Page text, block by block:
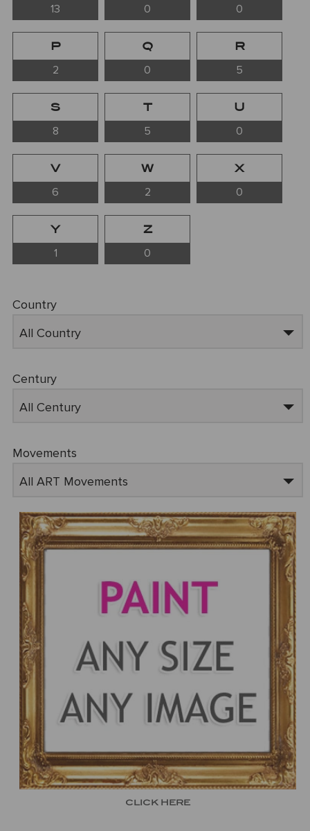
13 0 0
P
2
Q
0
R
5
S
8
T
5
U
0
V
6
W
2
X
0
Y
1
Z
0
Country
All Country
Century
All Century
Movements
All ART Movements
CLICK HERE